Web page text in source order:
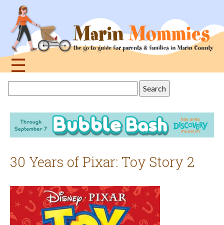
navigation
☰
this
site
30 Years of Pixar: Toy Story 2